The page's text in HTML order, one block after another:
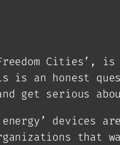
Cities’,
is an honest
get serious
devices
that